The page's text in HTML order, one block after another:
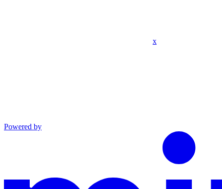
x
Powered by